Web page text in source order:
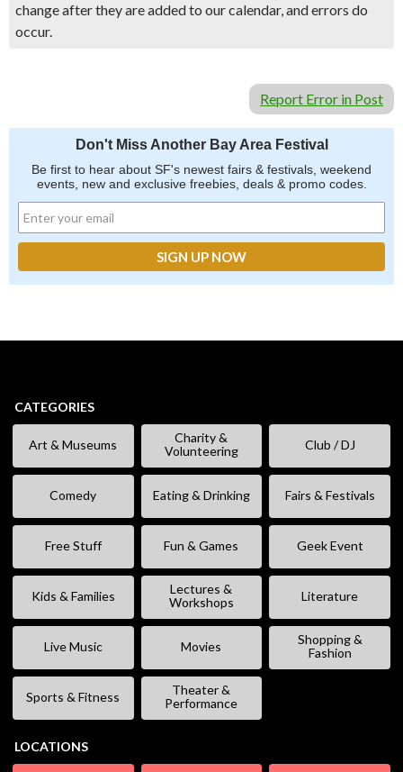
change after they are added to our calendar, and errors do
occur.
Report Error in Post
Don't Miss Another Bay Area Festival
Be first to hear about SF's newest fairs & festivals, weekend
events, new and exclusive freebies, deals & promo codes.
CATEGORIES
Art & Museums
Charity &
Volunteering
Club / DJ
Comedy Eating & Drinking Fairs & Festivals
Free Stuff Fun & Games Geek Event
Kids & Families
Lectures &
Workshops
Literature
Live Music Movies
Shopping &
Fashion
Sports & Fitness
Theater &
Performance
LOCATIONS